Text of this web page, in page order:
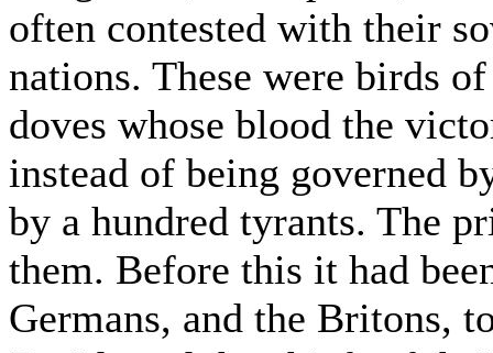
often contested with their
nations. These were birds
doves whose blood the
instead of being governed
by a hundred tyrants. The
them. Before this it had
Germans, and the Britons,